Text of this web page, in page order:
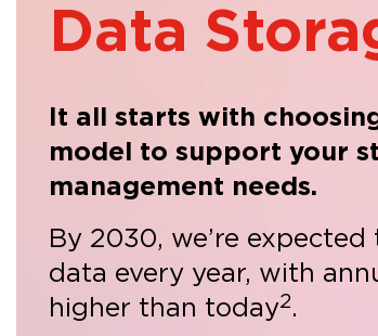
Data
It all starts with
model to support your
management needs.
By 2030, we’re
data every year, with
higher than today2.